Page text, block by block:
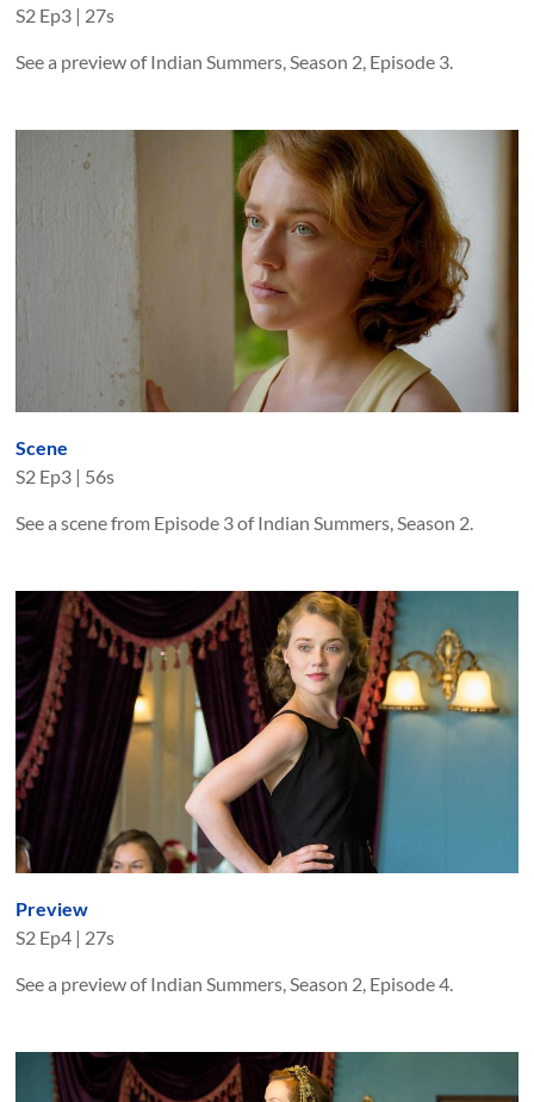
S2 Ep3 | 27s
See a preview of Indian Summers, Season 2, Episode 3.
Scene
S2 Ep3 | 56s
See a scene from Episode 3 of Indian Summers, Season 2.
Preview
S2 Ep4 | 27s
See a preview of Indian Summers, Season 2, Episode 4.